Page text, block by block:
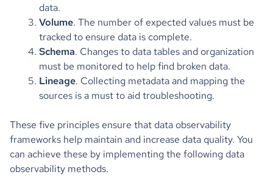
data.
Volume. The number of expected values must be
tracked to ensure data is complete.
Schema. Changes to data tables and organization
must be monitored to help find broken data.
Lineage. Collecting metadata and mapping the
sources is a must to aid troubleshooting.
These five principles ensure that data observability
frameworks help maintain and increase data quality. You
can achieve these by implementing the following data
observability methods.